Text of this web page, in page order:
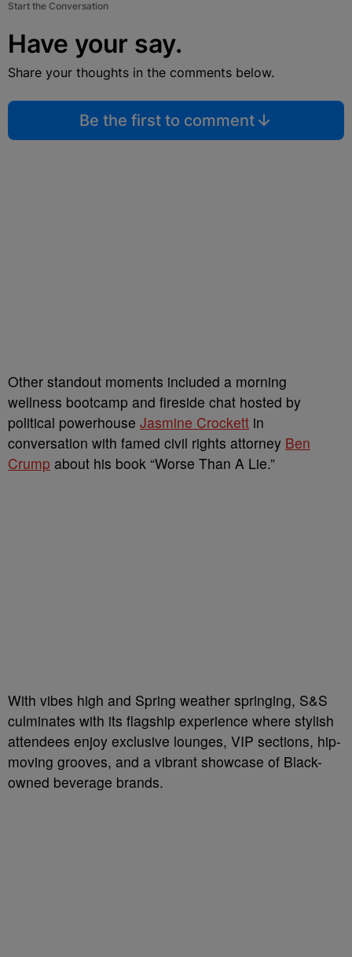
Start the Conversation
Have your say.
Share your thoughts in the comments below.
Be the first to comment
Other standout moments included a morning
wellness bootcamp and fireside chat hosted by
political powerhouse Jasmine Crockett in
conversation with famed civil rights attorney Ben
Crump about his book “Worse Than A Lie.”
With vibes high and Spring weather springing, S&S
culminates with its flagship experience where stylish
attendees enjoy exclusive lounges, VIP sections, hip-
moving grooves, and a vibrant showcase of Black-
owned beverage brands.